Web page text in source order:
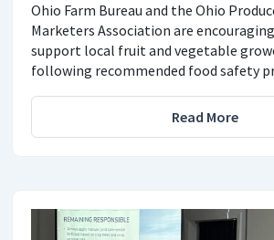
Ohio Farm Bureau and the Ohio
Marketers Association are
support local fruit and vegetable
following recommended food safety
Read More